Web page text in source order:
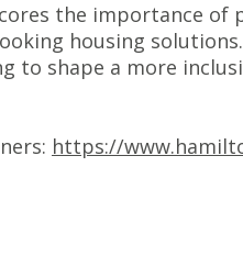
the importance
housing
to shape a more
https://